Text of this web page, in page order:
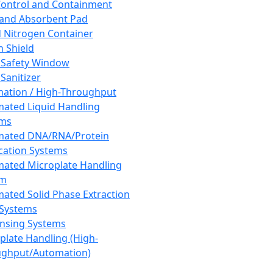
and Containment
Absorbent Pad
Nitrogen Container
Shield
Window
/ High-Throughput
Liquid Handling
DNA/RNA/Protein
Systems
Microplate Handling
Solid Phase Extraction
Systems
Handling (High-
Automation)